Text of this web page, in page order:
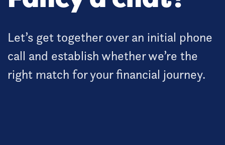
Let’s get together over an initial phone
call and establish whether we’re the
right match for your financial journey.